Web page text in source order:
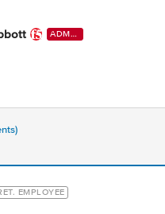
ADMI
N
EMPLOYEE